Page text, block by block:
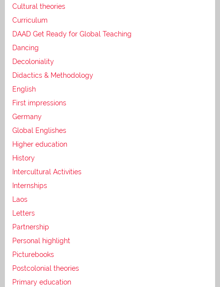
Cultural theories
Curriculum
DAAD Get Ready for Global Teaching
Dancing
Decoloniality
Didactics & Methodology
English
First impressions
Germany
Global Englishes
Higher education
History
Intercultural Activities
Internships
Laos
Letters
Partnership
Personal highlight
Picturebooks
Postcolonial theories
Primary education